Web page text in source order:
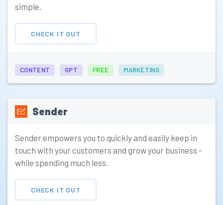
simple.
CHECK IT OUT
CONTENT GPT FREE MARKETING
Sender
Sender empowers you to quickly and easily keep in
touch with your customers and grow your business -
while spending much less.
CHECK IT OUT